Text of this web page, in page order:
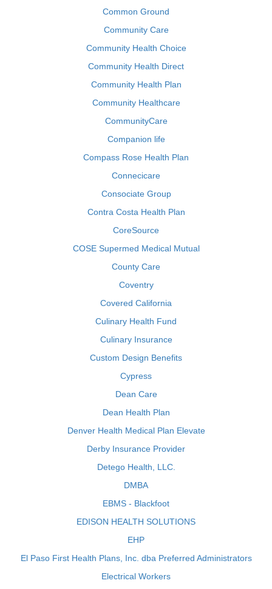
Common Ground
Community Care
Community Health Choice
Community Health Direct
Community Health Plan
Community Healthcare
CommunityCare
Companion life
Compass Rose Health Plan
Connecicare
Consociate Group
Contra Costa Health Plan
CoreSource
COSE Supermed Medical Mutual
County Care
Coventry
Covered California
Culinary Health Fund
Culinary Insurance
Custom Design Benefits
Cypress
Dean Care
Dean Health Plan
Denver Health Medical Plan Elevate
Derby Insurance Provider
Detego Health, LLC.
DMBA
EBMS - Blackfoot
EDISON HEALTH SOLUTIONS
EHP
El Paso First Health Plans, Inc. dba Preferred Administrators
Electrical Workers